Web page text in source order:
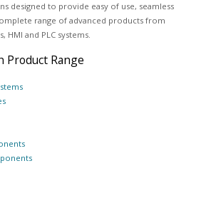
designed to provide easy of use, seamless
range of advanced products from
HMI and PLC systems.
Product Range